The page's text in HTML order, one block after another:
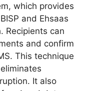
which provides
and Ehsaas
Recipients can
and confirm
This technique
It also